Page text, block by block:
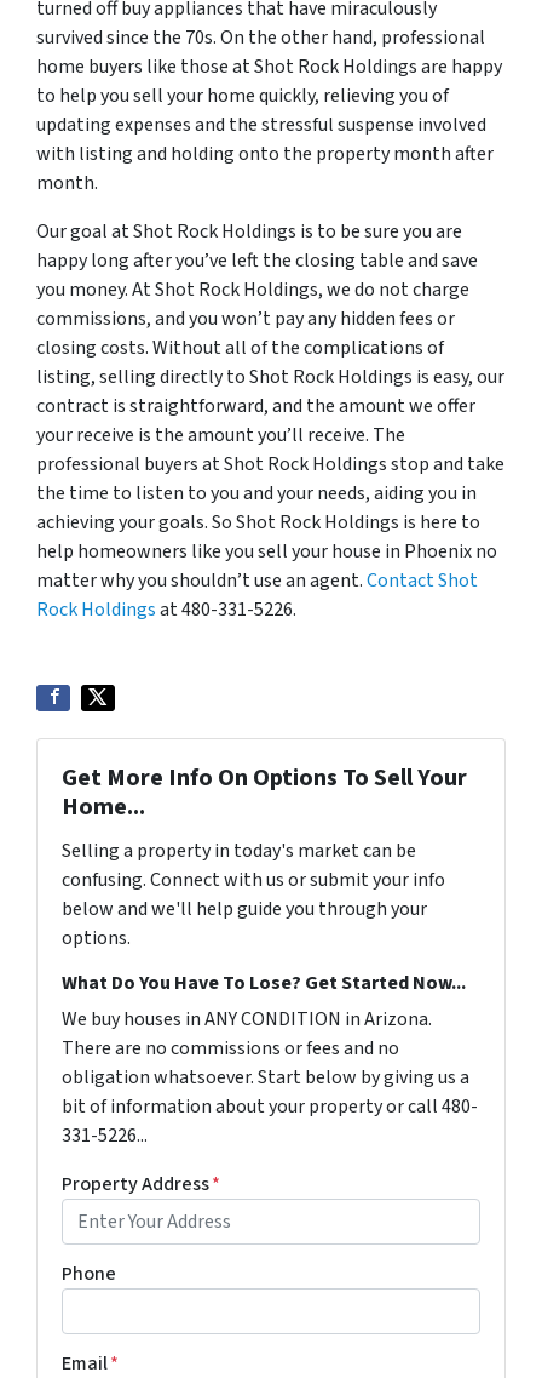
turned off buy appliances that have miraculously
survived since the 70s. On the other hand, professional
home buyers like those at Shot Rock Holdings are happy
to help you sell your home quickly, relieving you of
updating expenses and the stressful suspense involved
with listing and holding onto the property month after
month.
Our goal at Shot Rock Holdings is to be sure you are
happy long after you’ve left the closing table and save
you money. At Shot Rock Holdings, we do not charge
commissions, and you won’t pay any hidden fees or
closing costs. Without all of the complications of
listing, selling directly to Shot Rock Holdings is easy, our
contract is straightforward, and the amount we offer
your receive is the amount you’ll receive. The
professional buyers at Shot Rock Holdings stop and take
the time to listen to you and your needs, aiding you in
achieving your goals. So Shot Rock Holdings is here to
help homeowners like you sell your house in Phoenix no
matter why you shouldn’t use an agent.Contact Shot
Rock Holdingsat 480-331-5226.
Get More Info On Options To Sell Your
Home...
Selling a property in today's market can be
confusing. Connect with us or submit your info
below and we'll help guide you through your
options.
What Do You Have To Lose? Get Started Now...
We buy houses in ANY CONDITION in Arizona.
There are no commissions or fees and no
obligation whatsoever. Start below by giving us a
bit of information about your property or call 480-
331-5226...
Property Address*
Phone
Email*